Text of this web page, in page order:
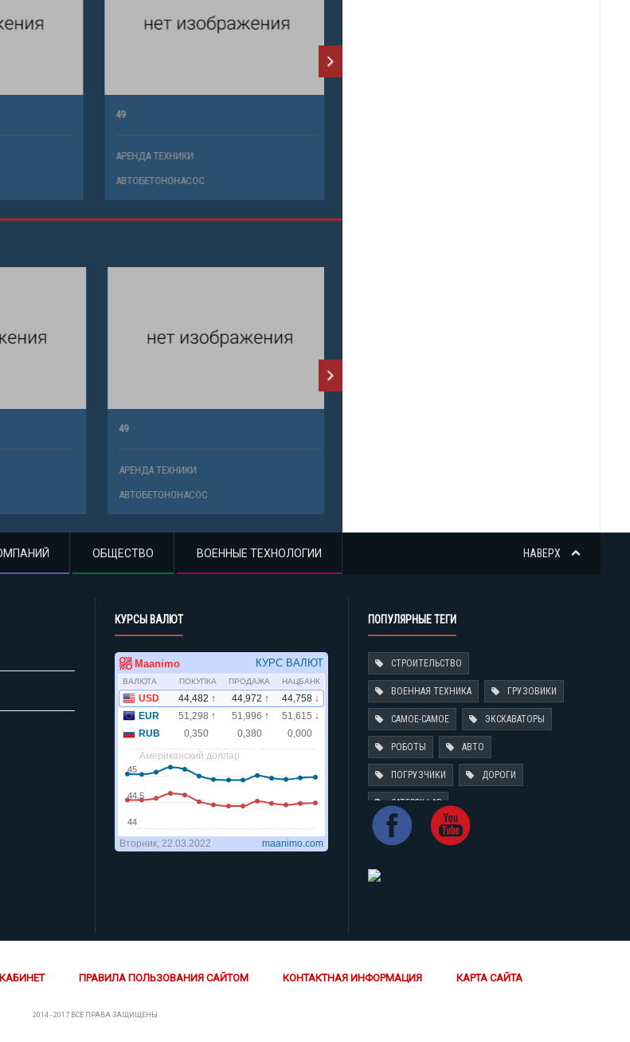
49
АРЕНДА ТЕХНИКИ
АВТОБЕТОНОНАСОС
49
АРЕНДА ТЕХНИКИ
АВТОБЕТОНОНАСОС
НАВЕРХ
ОБЩЕСТВО ВОЕННЫЕ ТЕХНОЛОГИИ
КУРСЫ ВАЛЮТ ПОПУЛЯРНЫЕ ТЕГИ
СТРОИТЕЛЬСТВО
ВОЕННАЯ ТЕХНИКА ГРУЗОВИКИ
САМОЕ-САМОЕ ЭКСКАВАТОРЫ
РОБОТЫ АВТО
ПОГРУЗЧИКИ ДОРОГИ
CATERPILLAR
ПРАВИЛА ПОЛЬЗОВАНИЯ САЙТОМ КОНТАКТНАЯ ИНФОРМАЦИЯ КАРТА САЙТА
2014 - 2017 ВСЕ ПРАВА ЗАЩИЩЕНЫ